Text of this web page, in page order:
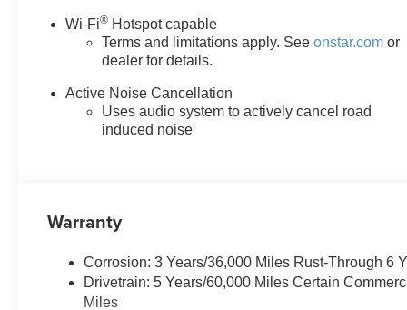
selectionsthe trim, color, and options you
actually want, in stock
Aggressive Detroit-market pricing
numbers, all upfront, no surprises
Total transparencyno hidden fees, no pressure,
no games
This is How Detroit Drives.
options, trade-in values, or a personalized video walk-
around of this vehicle.
Matick Chevrolet
Wi-Fi® Hotspot capable
Terms and limitations apply. Seeonstar.com or
dealer for details.
Active Noise Cancellation
Uses audio system to actively cancel road
induced noise
Warranty
Corrosion: 3 Years/36,000 Miles Rust-Through 6
Drivetrain: 5 Years/60,000 Miles Certain
Miles